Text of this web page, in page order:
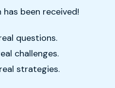
been received!
questions.
challenges.
strategies.